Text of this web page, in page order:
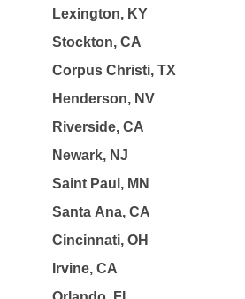
Lexington, KY
Stockton, CA
Corpus Christi, TX
Henderson, NV
Riverside, CA
Newark, NJ
Saint Paul, MN
Santa Ana, CA
Cincinnati, OH
Irvine, CA